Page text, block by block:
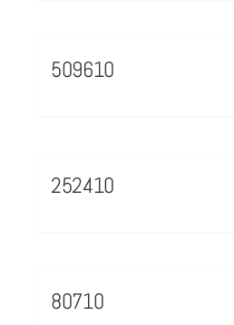
509610
252410
80710